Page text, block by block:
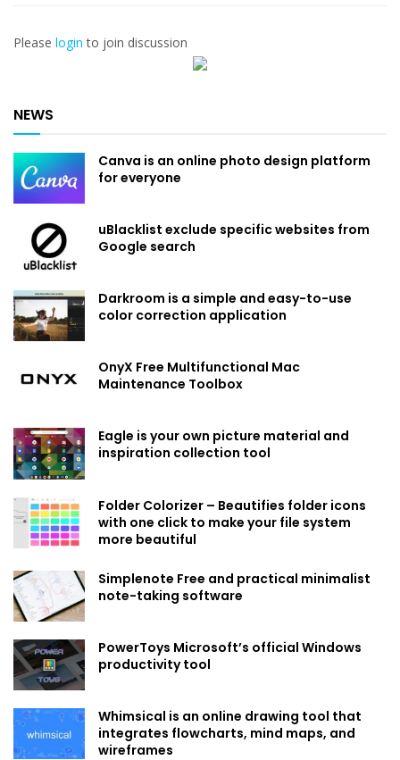
Please login to join discussion
NEWS
Canva is an online photo design platform
for everyone
uBlacklist exclude specific websites from
Google search
Darkroom is a simple and easy-to-use
color correction application
OnyX Free Multifunctional Mac
Maintenance Toolbox
Eagle is your own picture material and
inspiration collection tool
Folder Colorizer – Beautifies folder icons
with one click to make your file system
more beautiful
Simplenote Free and practical minimalist
note-taking software
PowerToys Microsoft’s official Windows
productivity tool
Whimsical is an online drawing tool that
integrates flowcharts, mind maps, and
wireframes